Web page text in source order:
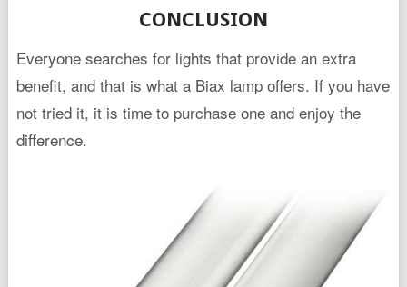
CONCLUSION
Everyone searches for lights that provide an extra
benefit, and that is what a Biax lamp offers. If you have
not tried it, it is time to purchase one and enjoy the
difference.